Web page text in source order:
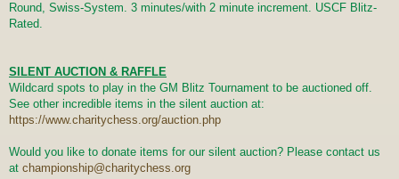
Round, Swiss-System. 3 minutes/with 2 minute increment. USCF Blitz-
Rated.
SILENT AUCTION & RAFFLE
Wildcard spots to play in the GM Blitz Tournament to be auctioned off.
See other incredible items in the silent auction at:
https://www.charitychess.org/auction.php
Would you like to donate items for our silent auction? Please contact us
at championship@charitychess.org